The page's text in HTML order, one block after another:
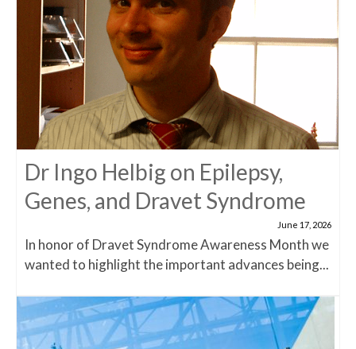
Dr Ingo Helbig on Epilepsy,
Genes, and Dravet Syndrome
June 17, 2026
In honor of Dravet Syndrome Awareness Month we
wanted to highlight the important advances being...